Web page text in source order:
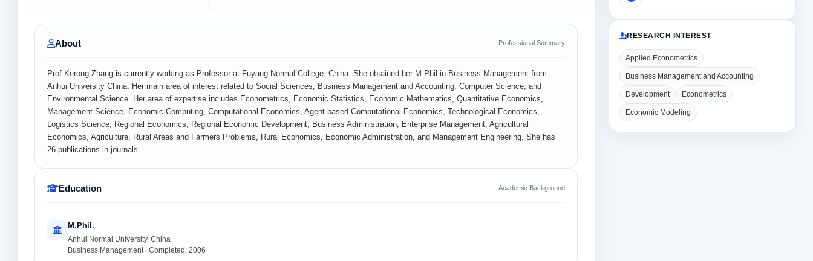
About Professional Summary
Prof Kerong Zhang is currently working as Professor at Fuyang Normal College, China. She obtained her M.Phil in Business Management from
Anhui University China. Her main area of interest related to Social Sciences, Business Management and Accounting, Computer Science, and
Environmental Science. Her area of expertise includes Econometrics, Economic Statistics, Economic Mathematics, Quantitative Economics,
Management Science, Economic Computing, Computational Economics, Agent-based Computational Economics, Technological Economics,
Logistics Science, Regional Economics, Regional Economic Development, Business Administration, Enterprise Management, Agricultural
Economics, Agriculture, Rural Areas and Farmers Problems, Rural Economics, Economic Administration, and Management Engineering. She has
26 publications in journals.
Education Academic Background
M.Phil.
Anhui Normal University, China
Business Management | Completed: 2006
RESEARCH INTEREST
Applied Econometrics
Business Management and Accounting
Development Econometrics
Economic Modeling